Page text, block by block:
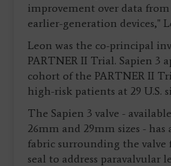
improvement over data
earlier-generation devices,"
Leon was the co-principal
PARTNER II Trial. Sapien 3
cohort of the PARTNER II
high-risk patients at 29 U.S.
The Sapien 3 valve -
26mm and 29mm sizes -
fabric surrounding the valve
seal to address paravalvular